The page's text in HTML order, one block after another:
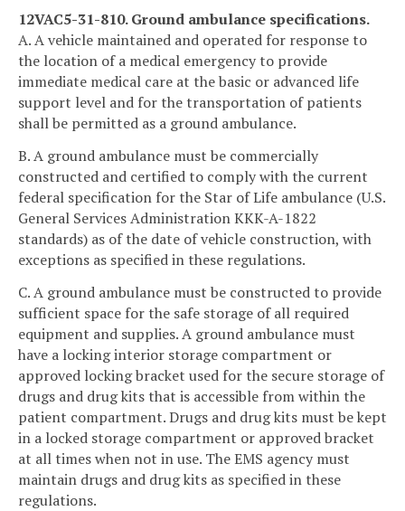
12VAC5-31-810. Ground ambulance specifications.
A. A vehicle maintained and operated for response to
the location of a medical emergency to provide
immediate medical care at the basic or advanced life
support level and for the transportation of patients
shall be permitted as a ground ambulance.
B. A ground ambulance must be commercially
constructed and certified to comply with the current
federal specification for the Star of Life ambulance (U.S.
General Services Administration KKK-A-1822
standards) as of the date of vehicle construction, with
exceptions as specified in these regulations.
C. A ground ambulance must be constructed to provide
sufficient space for the safe storage of all required
equipment and supplies. A ground ambulance must
have a locking interior storage compartment or
approved locking bracket used for the secure storage of
drugs and drug kits that is accessible from within the
patient compartment. Drugs and drug kits must be kept
in a locked storage compartment or approved bracket
at all times when not in use. The EMS agency must
maintain drugs and drug kits as specified in these
regulations.